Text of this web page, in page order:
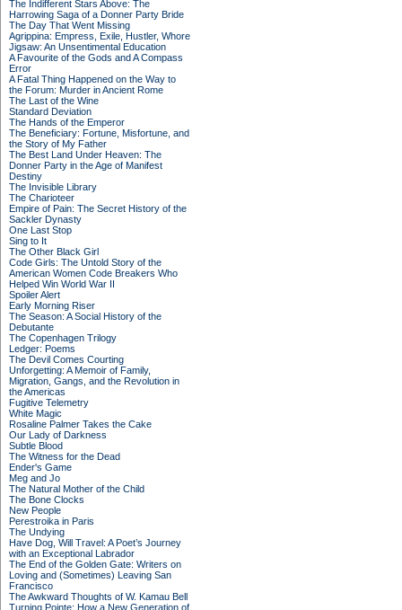
The Indifferent Stars Above: The
Harrowing Saga of a Donner Party Bride
The Day That Went Missing
Agrippina: Empress, Exile, Hustler, Whore
Jigsaw: An Unsentimental Education
A Favourite of the Gods and A Compass
Error
A Fatal Thing Happened on the Way to
the Forum: Murder in Ancient Rome
The Last of the Wine
Standard Deviation
The Hands of the Emperor
The Beneficiary: Fortune, Misfortune, and
the Story of My Father
The Best Land Under Heaven: The
Donner Party in the Age of Manifest
Destiny
The Invisible Library
The Charioteer
Empire of Pain: The Secret History of the
Sackler Dynasty
One Last Stop
Sing to It
The Other Black Girl
Code Girls: The Untold Story of the
American Women Code Breakers Who
Helped Win World War II
Spoiler Alert
Early Morning Riser
The Season: A Social History of the
Debutante
The Copenhagen Trilogy
Ledger: Poems
The Devil Comes Courting
Unforgetting: A Memoir of Family,
Migration, Gangs, and the Revolution in
the Americas
Fugitive Telemetry
White Magic
Rosaline Palmer Takes the Cake
Our Lady of Darkness
Subtle Blood
The Witness for the Dead
Ender's Game
Meg and Jo
The Natural Mother of the Child
The Bone Clocks
New People
Perestroika in Paris
The Undying
Have Dog, Will Travel: A Poet’s Journey
with an Exceptional Labrador
The End of the Golden Gate: Writers on
Loving and (Sometimes) Leaving San
Francisco
The Awkward Thoughts of W. Kamau Bell
Turning Pointe: How a New Generation of